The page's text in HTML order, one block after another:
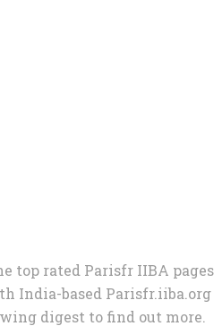
top rated Parisfr IIBA pages
India-based Parisfr.iiba.org
digest to find out more.